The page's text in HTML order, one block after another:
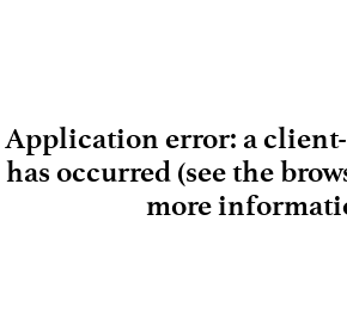
Loading
Application error: a
has occurred (see the
more